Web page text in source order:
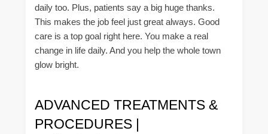
daily too. Plus, patients say a big huge thanks.
This makes the job feel just great always. Good
care is a top goal right here. You make a real
change in life daily. And you help the whole town
glow bright.
ADVANCED TREATMENTS &
PROCEDURES |